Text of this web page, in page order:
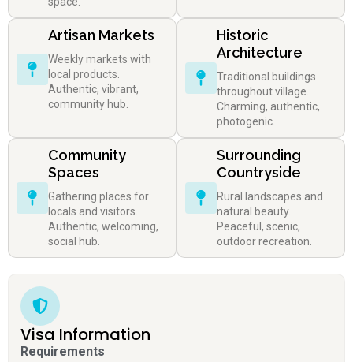
Artisan Markets
Weekly markets with
local products.
Authentic, vibrant,
community hub.
Historic
Architecture
Traditional buildings
throughout village.
Charming, authentic,
photogenic.
Community
Spaces
Gathering places for
locals and visitors.
Authentic, welcoming,
social hub.
Surrounding
Countryside
Rural landscapes and
natural beauty.
Peaceful, scenic,
outdoor recreation.
Visa Information
Requirements